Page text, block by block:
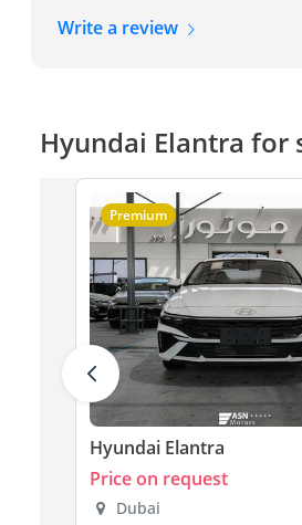
Write a review
Hyundai Elantra for
Premium
Hyundai Elantra
Price on request
Dubai